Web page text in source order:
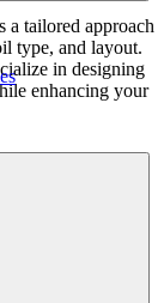
a tailored approach
type, and layout.
in designing
enhancing your
from problem
dry creek
water, while
roof away from